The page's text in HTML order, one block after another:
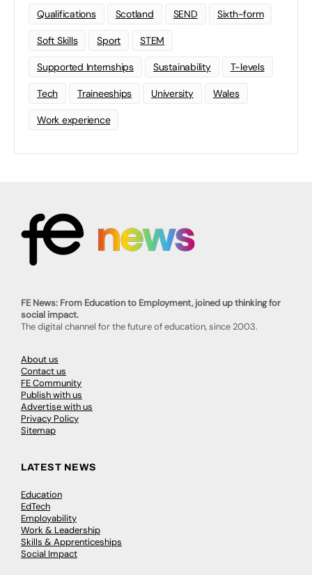
Qualifications Scotland SEND Sixth-form
Soft Skills Sport STEM
Supported Internships Sustainability T-levels
Tech Traineeships University Wales
Work experience
FE News: From Education to Employment, joined up thinking for
social impact.
The digital channel for the future of education, since 2003.
About us
Contact us
FE Community
Publish with us
Advertise with us
Privacy Policy
Sitemap
LATEST NEWS
Education
EdTech
Employability
Work & Leadership
Skills & Apprenticeships
Social Impact